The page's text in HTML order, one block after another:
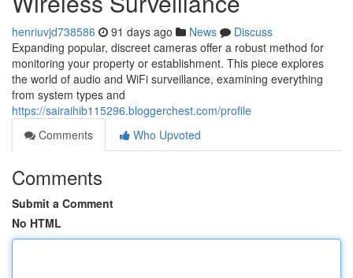
henriuvjd738586 91 days ago News
Discuss
Expanding popular, discreet cameras offer a robust method for
monitoring your property or establishment. This piece explores
the world of audio and WiFi surveillance, examining everything
from system types and
https://sairaihib115296.bloggerchest.com/profile
Comments
Who Upvoted
Comments
Submit a Comment
No HTML